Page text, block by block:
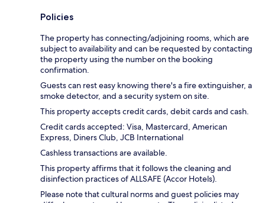
Policies
The property has connecting/adjoining rooms, which are
subject to availability and can be requested by contacting
the property using the number on the booking
confirmation.
Guests can rest easy knowing there's a fire extinguisher, a
smoke detector, and a security system on site.
This property accepts credit cards, debit cards and cash.
Credit cards accepted: Visa, Mastercard, American
Express, Diners Club, JCB International
Cashless transactions are available.
This property affirms that it follows the cleaning and
disinfection practices of ALLSAFE (Accor Hotels).
Please note that cultural norms and guest policies may